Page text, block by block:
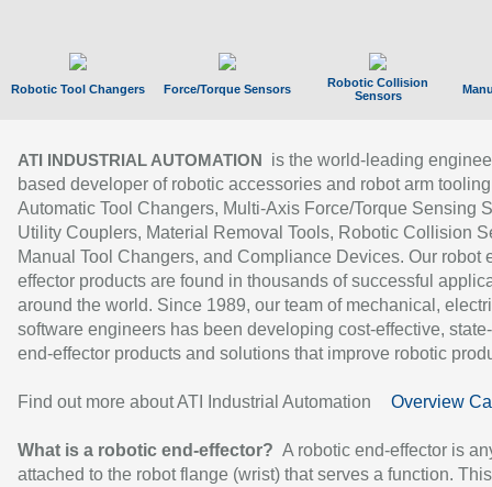
Robotic Tool Changers Force/Torque Sensors
Robotic Collision
Sensors
ATI INDUSTRIAL AUTOMATION
is the world-leading
based developer of robotic accessories and robot arm
Automatic Tool Changers, Multi-Axis Force/Torque Sensing
Utility Couplers, Material Removal Tools, Robotic Collision
Manual Tool Changers, and Compliance Devices. Our robot
effector products are found in thousands of successful
around the world. Since 1989, our team of mechanical,
software engineers has been developing cost-effective,
end-effector products and solutions that improve robotic
Find out more about ATI Industrial Automation Overview
What is a robotic end-effector? A robotic end-effector is
attached to the robot flange (wrist) that serves a function.